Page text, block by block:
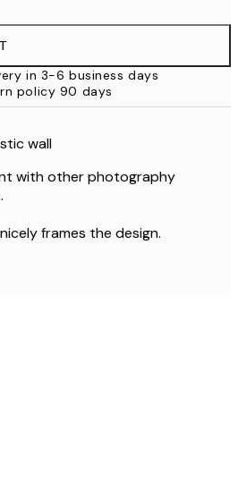
in 3-6 business days
policy 90 days
wall
with other photography
frames the design.